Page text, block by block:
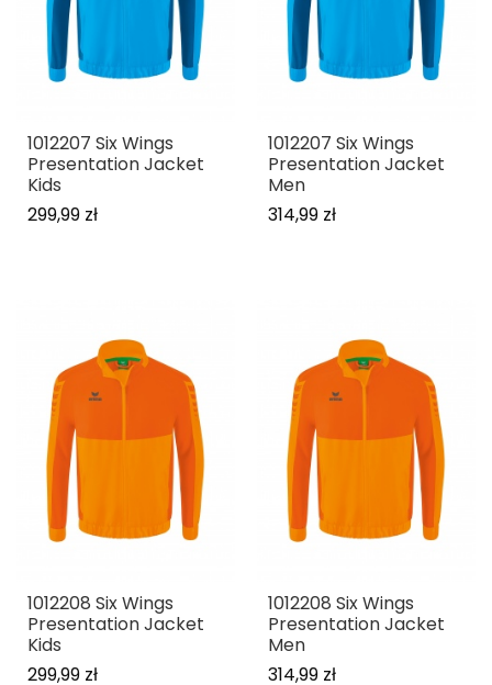
1012207 Six Wings
Presentation Jacket
Kids
299,99 zł
1012207 Six Wings
Presentation Jacket
Men
314,99 zł
1012208 Six Wings
Presentation Jacket
Kids
299,99 zł
1012208 Six Wings
Presentation Jacket
Men
314,99 zł